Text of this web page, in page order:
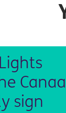
sign